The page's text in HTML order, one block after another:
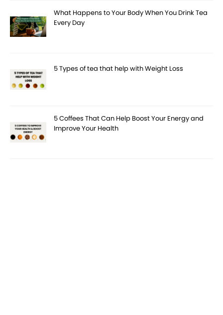
What Happens to Your Body When You Drink Tea
Every Day
5 Types of tea that help with Weight Loss
5 Coffees That Can Help Boost Your Energy and
Improve Your Health